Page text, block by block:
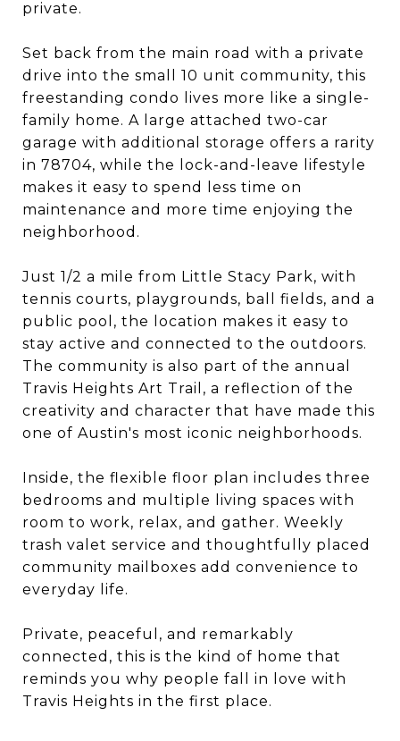
private.
Set back from the main road with a private
drive into the small 10 unit community, this
freestanding condo lives more like a single-
family home. A large attached two-car
garage with additional storage offers a rarity
in 78704, while the lock-and-leave lifestyle
makes it easy to spend less time on
maintenance and more time enjoying the
neighborhood.
Just 1/2 a mile from Little Stacy Park, with
tennis courts, playgrounds, ball fields, and a
public pool, the location makes it easy to
stay active and connected to the outdoors.
The community is also part of the annual
Travis Heights Art Trail, a reflection of the
creativity and character that have made this
one of Austin's most iconic neighborhoods.
Inside, the flexible floor plan includes three
bedrooms and multiple living spaces with
room to work, relax, and gather. Weekly
trash valet service and thoughtfully placed
community mailboxes add convenience to
everyday life.
Private, peaceful, and remarkably
connected, this is the kind of home that
reminds you why people fall in love with
Travis Heights in the first place.